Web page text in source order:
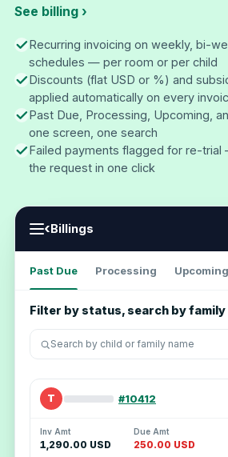
See billing ›
Recurring invoicing on weekly, bi-
schedules — per room or per child
Discounts (flat USD or %) and
applied automatically on every
Past Due, Processing, Upcoming,
one screen, one search
Failed payments flagged for re-
the request in one click
‹Billings
Past Due Processing Upcoming
Filter by status, search by family
Search by child or family name
T #10412
Inv Amt
1,290.00 USD
Due Amt
250.00 USD